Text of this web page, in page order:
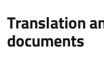
Translation
documents